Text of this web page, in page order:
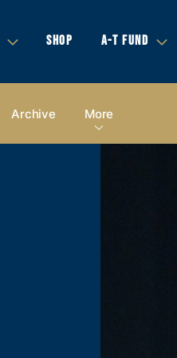
SHOP A-T FUND
Archive More